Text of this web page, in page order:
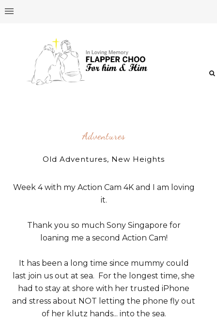
Adventures
Old Adventures, New Heights
Week 4 with my Action Cam 4K and I am loving
it.
Thank you so much Sony Singapore for
loaning me a second Action Cam!
It has been a long time since mummy could
last join us out at sea. For the longest time, she
had to stay at shore with her trusted iPhone
and stress about NOT letting the phone fly out
of her klutz hands... into the sea.